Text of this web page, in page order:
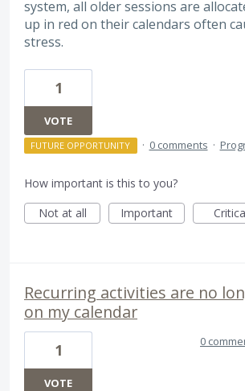
system, all older sessions are
up in red on their calendars often
stress.
1
VOTE
FUTURE OPPORTUNITY · 0 comments ·
How important is this to you?
Not at all
Important
Recurring activities are no
on my calendar
1
VOTE
0